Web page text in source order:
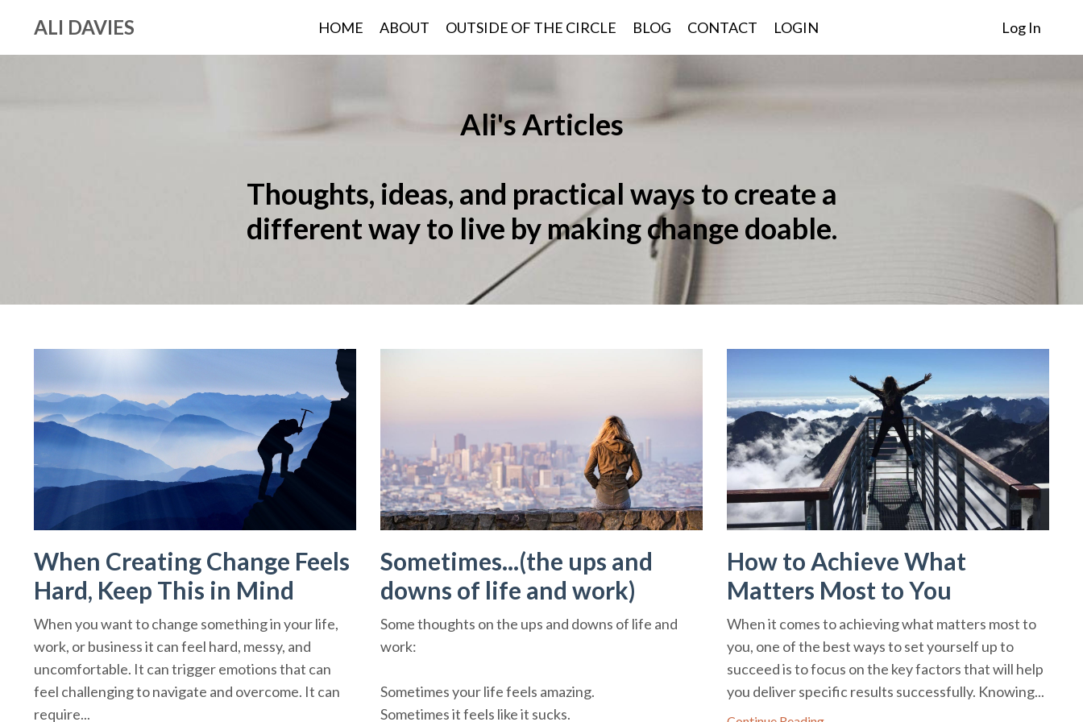
ALI DAVIES HOME ABOUT OUTSIDE OF THE CIRCLE BLOG CONTACT LOGIN Log In
Ali's Articles
Thoughts, ideas, and practical ways to create a
different way to live by making change doable.
When Creating Change Feels
Hard, Keep This in Mind
When you want to change something in your life,
work, or business it can feel hard, messy, and
uncomfortable. It can trigger emotions that can
feel challenging to navigate and overcome. It can
require...
Sometimes...(the ups and
downs of life and work)
Some thoughts on the ups and downs of life and
work:
Sometimes your life feels amazing.
Sometimes it feels like it sucks.
How to Achieve What
Matters Most to You
When it comes to achieving what matters most to
you, one of the best ways to set yourself up to
succeed is to focus on the key factors that will help
you deliver specific results successfully. Knowing...